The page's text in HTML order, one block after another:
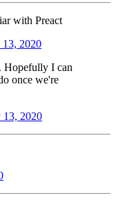
with Preact
13, 2020
Hopefully I can
once we're
13, 2020